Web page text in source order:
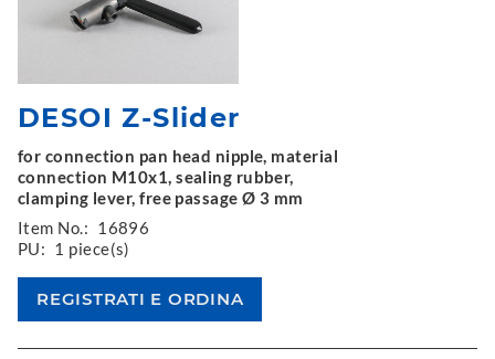
DESOI Z-Slider
for connection pan head nipple, material
connection M10x1, sealing rubber,
clamping lever, free passage Ø 3 mm
Item No.: 16896
PU: 1 piece(s)